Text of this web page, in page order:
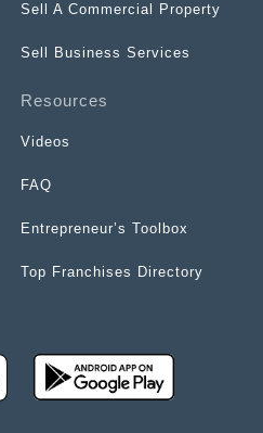
Sell A Commercial Property
Sell Business Services
Resources
Videos
FAQ
Entrepreneur’s Toolbox
Top Franchises Directory